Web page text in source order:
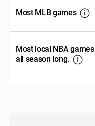
Most MLB games
Most local NBA games
all season long.